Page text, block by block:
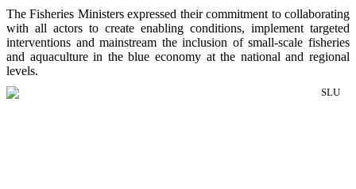
The Fisheries Ministers expressed their commitment to collaborating
with all actors to create enabling conditions, implement targeted
interventions and mainstream the inclusion of small-scale fisheries
and aquaculture in the blue economy at the national and regional
levels.